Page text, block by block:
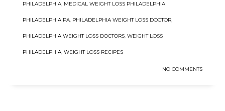
PHILADELPHIA, MEDICAL WEIGHT LOSS PHILADELPHIA
PHILADELPHIA PA, PHILADELPHIA WEIGHT LOSS DOCTOR,
PHILADELPHIA WEIGHT LOSS DOCTORS, WEIGHT LOSS
PHILADELPHIA, WEIGHT LOSS RECIPES
NO COMMENTS